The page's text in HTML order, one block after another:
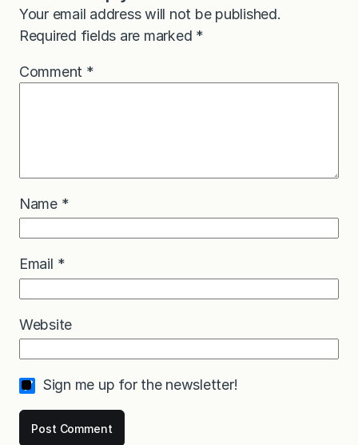
Your email address will not be published.
Required fields are marked *
Comment *
Name *
Email *
Website
Sign me up for the newsletter!